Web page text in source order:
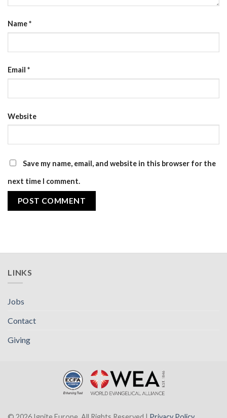
Name*
Email *
Website
Save my name, email, and website in this browser for the
next time I comment.
LINKS
Jobs
Contact
Giving